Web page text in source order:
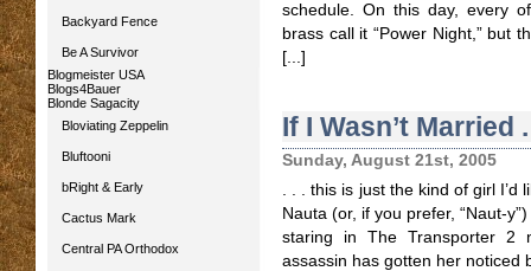
Backyard Fence
Be A Survivor
Blogmeister USA
Blogs4Bauer
Blonde Sagacity
Bloviating Zeppelin
Bluftooni
bRight & Early
Cactus Mark
Central PA Orthodox
schedule. On this day, every
brass call it “Power Night,” but
[...]
If I Wasn’t Married
Sunday, August 21st, 2005
. . . this is just the kind of girl I’d
Nauta (or, if you prefer, “Naut-
staring in The Transporter 2
assassin has gotten her noticed